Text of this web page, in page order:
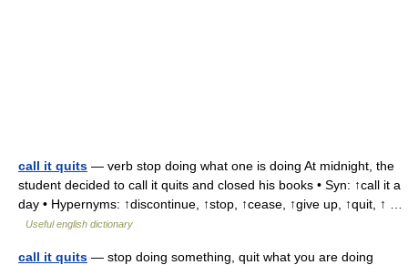
call it quits — verb stop doing what one is doing At midnight, the
student decided to call it quits and closed his books • Syn: ↑call it a
day • Hypernyms: ↑discontinue, ↑stop, ↑cease, ↑give up, ↑quit, ↑ …
Useful english dictionary
call it quits — stop doing something, quit what you are doing